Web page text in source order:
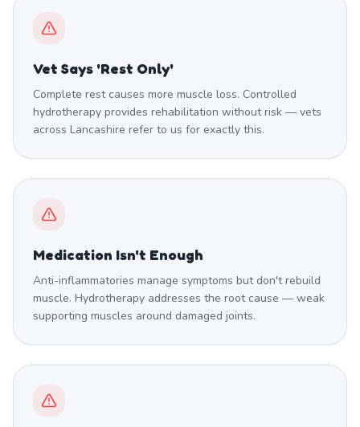
Vet Says 'Rest Only'
Complete rest causes more muscle loss. Controlled
hydrotherapy provides rehabilitation without risk — vets
across Lancashire refer to us for exactly this.
Medication Isn't Enough
Anti-inflammatories manage symptoms but don't rebuild
muscle. Hydrotherapy addresses the root cause — weak
supporting muscles around damaged joints.